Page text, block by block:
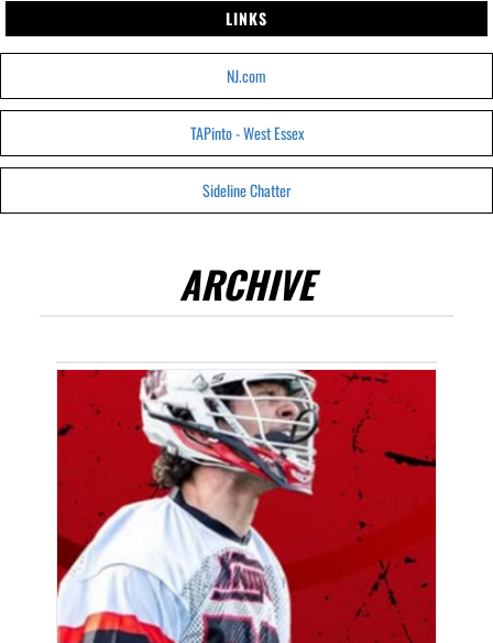
LINKS
NJ.com
TAPinto - West Essex
Sideline Chatter
ARCHIVE